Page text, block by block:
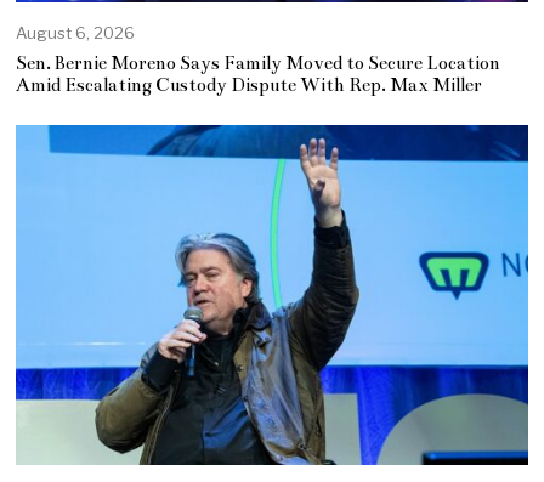
August 6, 2026
Sen. Bernie Moreno Says Family Moved to Secure Location
Amid Escalating Custody Dispute With Rep. Max Miller